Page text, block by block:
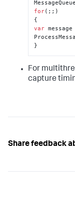
for(;;)
var
}
For
capture
Share feedback